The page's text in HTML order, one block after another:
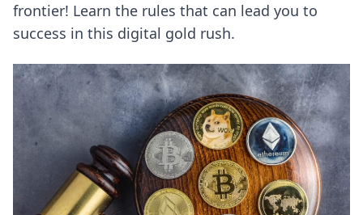
frontier! Learn the rules that can lead you to
success in this digital gold rush.